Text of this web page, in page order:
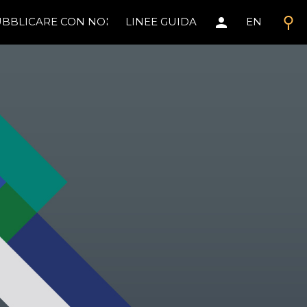
search
CON NOI LINEE GUIDA person EN